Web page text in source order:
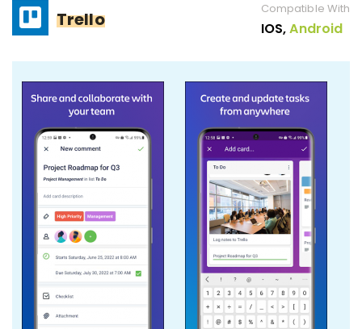
Trello Compatible With
IOS,Android